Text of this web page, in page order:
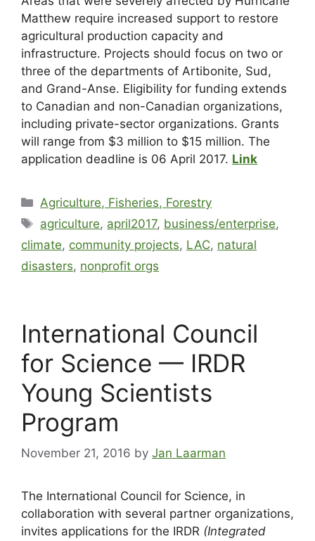
Matthew require increased support to restore
agricultural production capacity and
infrastructure. Projects should focus on two or
three of the departments of Artibonite, Sud,
and Grand-Anse. Eligibility for funding extends
to Canadian and non-Canadian organizations,
including private-sector organizations. Grants
will range from $3 million to $15 million. The
application deadline is 06 April 2017. Link
Agriculture, Fisheries, Forestry
agriculture, april2017, business/enterprise,
climate, community projects, LAC, natural
disasters, nonprofit orgs
International Council
for Science — IRDR
Young Scientists
Program
November 21, 2016 by Jan Laarman
The International Council for Science, in
collaboration with several partner organizations,
invites applications for the IRDR (Integrated